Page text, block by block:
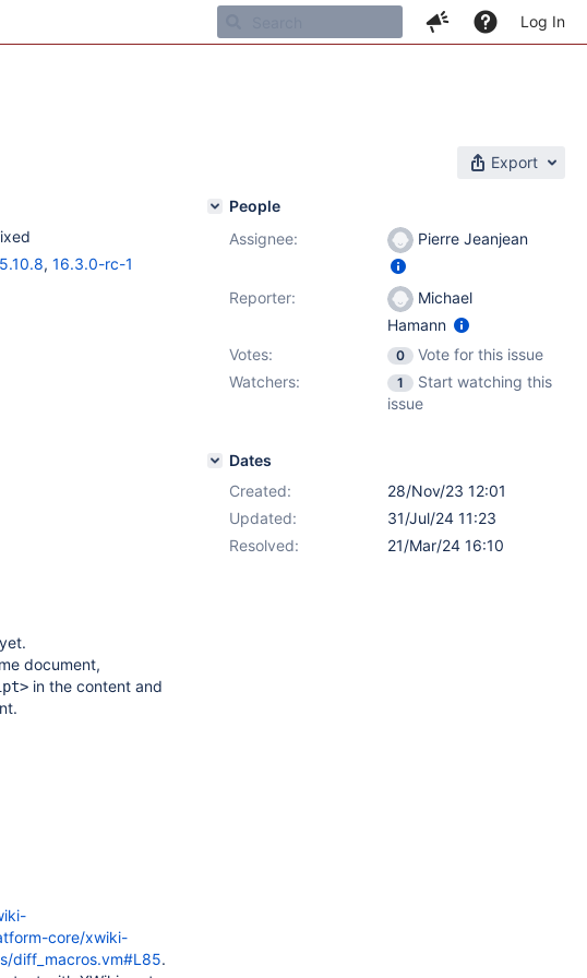
Log In
Export
, 16.3.0-rc-1
document,
in the content and
core/xwiki-
diff_macros.vm#L85.
People
Assignee:
Pierre Jeanjean
Reporter:
Michael
Hamann
Votes:
0
Vote for this issue
Watchers:
1
Start watching this
issue
Dates
Created:
28/Nov/23 12:01
Updated:
31/Jul/24 11:23
Resolved:
21/Mar/24 16:10